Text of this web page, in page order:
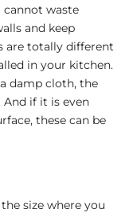
cannot waste
and keep
are totally different
in your kitchen.
damp cloth, the
And if it is even
these can be
size where you